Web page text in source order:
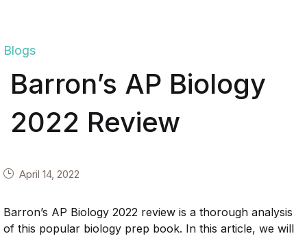
Blogs
Barron’s AP Biology
2022 Review
April 14, 2022
Barron’s AP Biology 2022 review is a thorough analysis
of this popular biology prep book. In this article, we will